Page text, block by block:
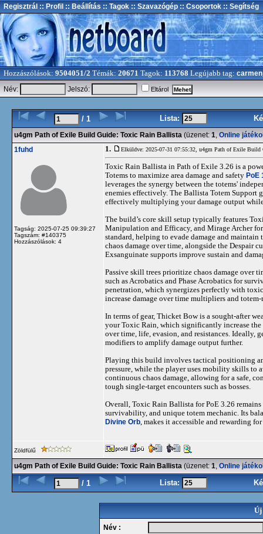
Regisztrál :: Profil :: Beállítás :: Tagok :: Szavazógép :: Csoportok :: Segítség
Hozzászólások: 9504051/2 Témák: 20671 Tagok: 113768 Legújabb tag:
Név:
Jelszó: Eltárol
/ 1 Lista:
u4gm Path of Exile Build Guide: Toxic Rain Ballista (üzenet: 1, Online
1fuhd
Tagság: 2025-07-25 09:39:27
Tagszám: #140375
Hozzászólások: 4
1. Elküldve: 2025-07-31 07:55:32, u4gm Path of Exile Build
Toxic Rain Ballista in Path of Exile 3.26 is a
Totems to maximize area damage and safety PoE
leverages the synergy between the totems'
enemies effectively. The Ballista Totem
effectively multiplying your damage output
The build’s core skill setup typically features
Manipulation and Efficacy, and Mirage Archer
standard, helping to evade damage and
chaos damage over time, alongside the Despair
Exsanguinate supports improve sustain and
Passive skill trees prioritize chaos damage over
such as Acrobatics and Phase Acrobatics for
penetration, which synergizes perfectly with
increase damage over time multipliers and totem-
In terms of gear, Thicket Bow is a sought-after
your Toxic Rain, which significantly increase the
over time, life, evasion, and resistances. Ideally,
modifiers to amplify damage output further.
Playing this build involves tactical positioning
pressure, while the player uses mobility skills to
continuous chaos damage, allowing for a safe,
tough single-target encounters such as bosses.
Overall, Toxic Rain Ballista for PoE 3.26
survivability, and unique totem mechanic. Its
Divine Orb , makes it accessible and rewarding
Zöldfülű
u4gm Path of Exile Build Guide: Toxic Rain Ballista (üzenet: 1, Online
/ 1 Lista:
Új
Név :